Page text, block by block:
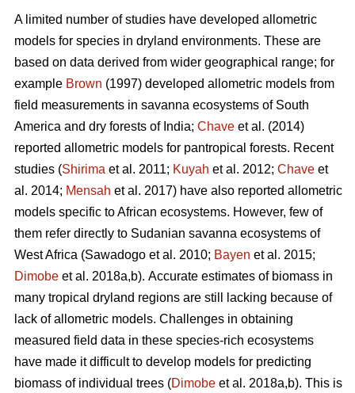
A limited number of studies have developed allometric
models for species in dryland environments. These are
based on data derived from wider geographical range; for
example Brown (1997) developed allometric models from
field measurements in savanna ecosystems of South
America and dry forests of India; Chave et al. (2014)
reported allometric models for pantropical forests. Recent
studies (Shirima et al. 2011; Kuyah et al. 2012; Chave et
al. 2014; Mensah et al. 2017) have also reported allometric
models specific to African ecosystems. However, few of
them refer directly to Sudanian savanna ecosystems of
West Africa (Sawadogo et al. 2010; Bayen et al. 2015;
Dimobe et al. 2018a,b). Accurate estimates of biomass in
many tropical dryland regions are still lacking because of
lack of allometric models. Challenges in obtaining
measured field data in these species-rich ecosystems
have made it difficult to develop models for predicting
biomass of individual trees (Dimobe et al. 2018a,b). This is